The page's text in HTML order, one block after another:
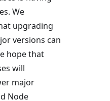
We
upgrading
versions can
hope that
will
major
Node